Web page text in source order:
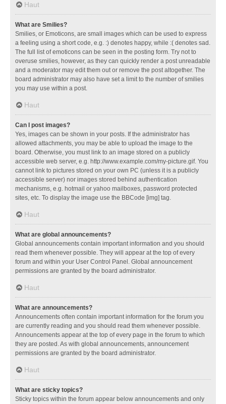
Haut
What are Smilies?
Smilies, or Emoticons, are small images which can be used to express
a feeling using a short code, e.g. :) denotes happy, while :( denotes sad.
The full list of emoticons can be seen in the posting form. Try not to
overuse smilies, however, as they can quickly render a post unreadable
and a moderator may edit them out or remove the post altogether. The
board administrator may also have set a limit to the number of smilies
you may use within a post.
Haut
Can I post images?
Yes, images can be shown in your posts. If the administrator has
allowed attachments, you may be able to upload the image to the
board. Otherwise, you must link to an image stored on a publicly
accessible web server, e.g. http://www.example.com/my-picture.gif. You
cannot link to pictures stored on your own PC (unless it is a publicly
accessible server) nor images stored behind authentication
mechanisms, e.g. hotmail or yahoo mailboxes, password protected
sites, etc. To display the image use the BBCode [img] tag.
Haut
What are global announcements?
Global announcements contain important information and you should
read them whenever possible. They will appear at the top of every
forum and within your User Control Panel. Global announcement
permissions are granted by the board administrator.
Haut
What are announcements?
Announcements often contain important information for the forum you
are currently reading and you should read them whenever possible.
Announcements appear at the top of every page in the forum to which
they are posted. As with global announcements, announcement
permissions are granted by the board administrator.
Haut
What are sticky topics?
Sticky topics within the forum appear below announcements and only